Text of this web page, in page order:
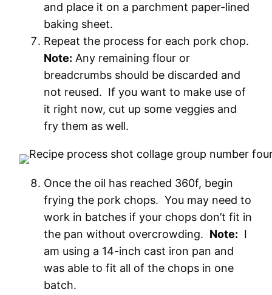
and place it on a parchment paper-lined
baking sheet.
Repeat the process for each pork chop.
Note: Any remaining flour or
breadcrumbs should be discarded and
not reused. If you want to make use of
it right now, cut up some veggies and
fry them as well.
Once the oil has reached 360f, begin
frying the pork chops. You may need to
work in batches if your chops don’t fit in
the pan without overcrowding. Note: I
am using a 14-inch cast iron pan and
was able to fit all of the chops in one
batch.